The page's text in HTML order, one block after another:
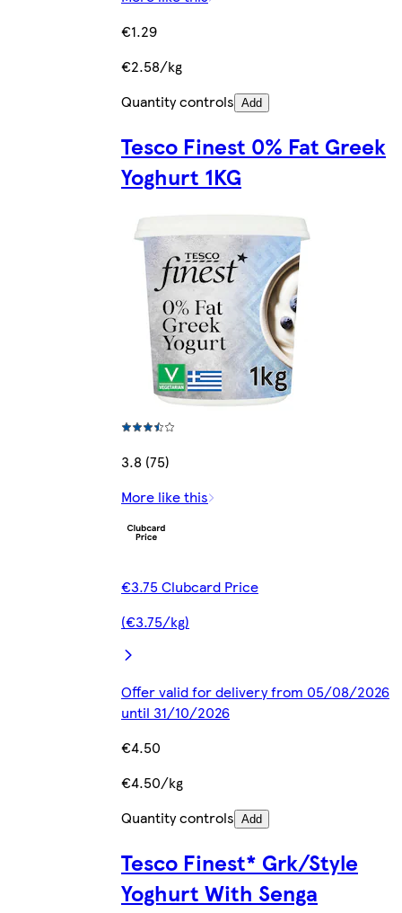
€1.29
€2.58/kg
Quantity controls Add
Tesco Finest 0% Fat Greek
Yoghurt 1KG
3.8 (75)
More like this
€3.75 Clubcard Price
(€3.75/kg)
Offer valid for delivery from 05/08/2026
until 31/10/2026
€4.50
€4.50/kg
Quantity controls Add
Tesco Finest* Grk/Style
Yoghurt With Senga